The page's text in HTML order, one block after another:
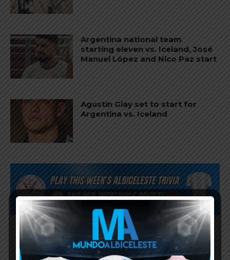
Argentina national team
starting eleven vs. Iceland, José
Manuel López and Nico Paz start
Agustín Giay set to start for
Argentina vs. Iceland